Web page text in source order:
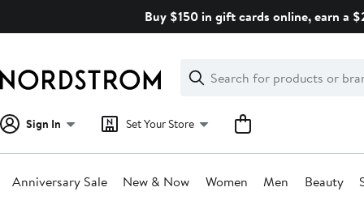
Buy $150 in gift cards online, earn a
Search
Clear
Clear
Search
Sign In Set Your Store
Anniversary Sale New & Now Women Men Beauty